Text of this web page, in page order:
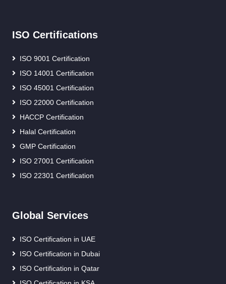
ISO Certifications
ISO 9001 Certification
ISO 14001 Certification
ISO 45001 Certification
ISO 22000 Certification
HACCP Certification
Halal Certification
GMP Certification
ISO 27001 Certification
ISO 22301 Certification
Global Services
ISO Certification in UAE
ISO Certification in Dubai
ISO Certification in Qatar